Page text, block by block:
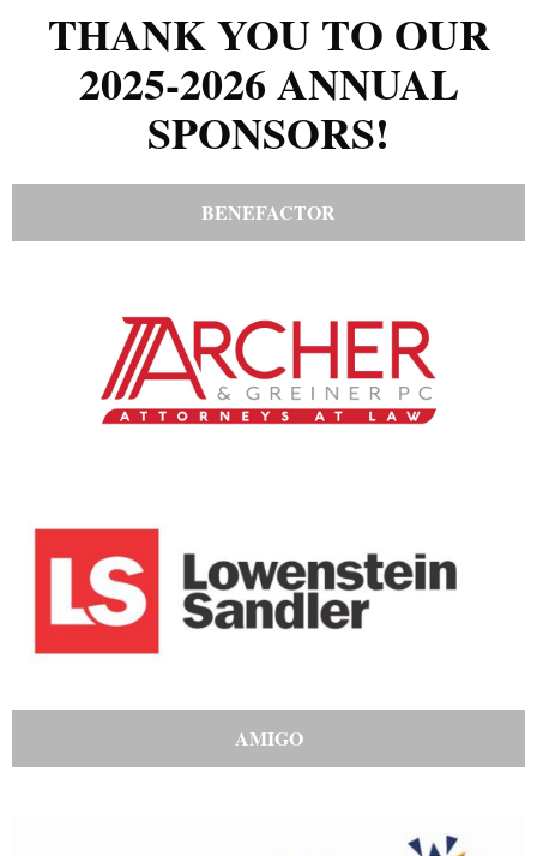
THANK YOU TO OUR
2025-2026 ANNUAL
SPONSORS!
BENEFACTOR
AMIGO